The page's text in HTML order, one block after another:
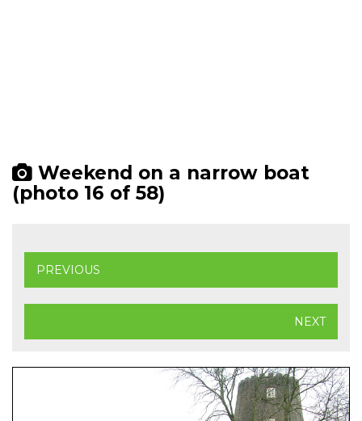
Weekend on a narrow boat
(photo 16 of 58)
PREVIOUS
NEXT